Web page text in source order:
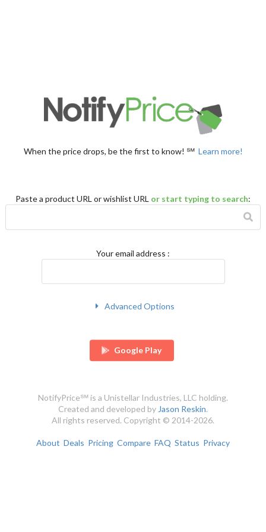
When the price drops, be the first to know! ℠ Learn more!
Paste a product URL or wishlist URL or start typing to search:
Your email address :
Advanced Options
Google Play
NotifyPrice℠ is a Unistellar Industries, LLC holding.
Created and developed byJason Reskin.
All rights reserved. Copyright © 2014-2026.
About Deals Pricing Compare FAQ Status Privacy